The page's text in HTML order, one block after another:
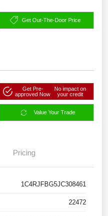
Get Out-The-Door Price
Get Pre-
approved Now
No impact on
your credit
Value Your Trade
Pricing
1C4RJFBG5JC308461
22472